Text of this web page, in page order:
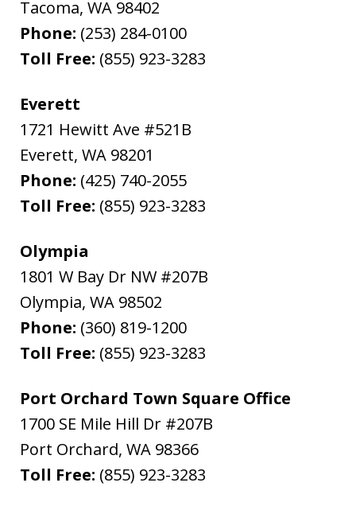
Tacoma, WA 98402
Phone: (253) 284-0100
Toll Free: (855) 923-3283
Everett
1721 Hewitt Ave #521B
Everett, WA 98201
Phone: (425) 740-2055
Toll Free: (855) 923-3283
Olympia
1801 W Bay Dr NW #207B
Olympia, WA 98502
Phone: (360) 819-1200
Toll Free: (855) 923-3283
Port Orchard Town Square Office
1700 SE Mile Hill Dr #207B
Port Orchard, WA 98366
Toll Free: (855) 923-3283